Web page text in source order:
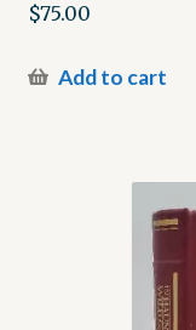
$75.00
Add to cart